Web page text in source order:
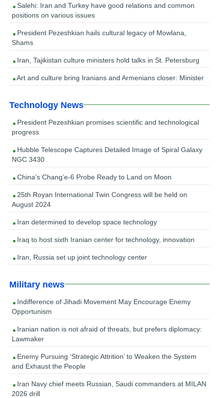
Salehi: Iran and Turkey have good relations and common
positions on various issues
President Pezeshkian hails cultural legacy of Mowlana,
Shams
Iran, Tajikistan culture ministers hold talks in St. Petersburg
Art and culture bring Iranians and Armenians closer: Minister
Technology News
President Pezeshkian promises scientific and technological
progress
Hubble Telescope Captures Detailed Image of Spiral Galaxy
NGC 3430
China’s Chang’e-6 Probe Ready to Land on Moon
25th Royan International Twin Congress will be held on
August 2024
Iran determined to develop space technology
Iraq to host sixth Iranian center for technology, innovation
Iran, Russia set up joint technology center
Military news
Indifference of Jihadi Movement May Encourage Enemy
Opportunism
Iranian nation is not afraid of threats, but prefers diplomacy:
Lawmaker
Enemy Pursuing ‘Strategic Attrition’ to Weaken the System
and Exhaust the People
Iran Navy chief meets Russian, Saudi commanders at MILAN
2026 drill